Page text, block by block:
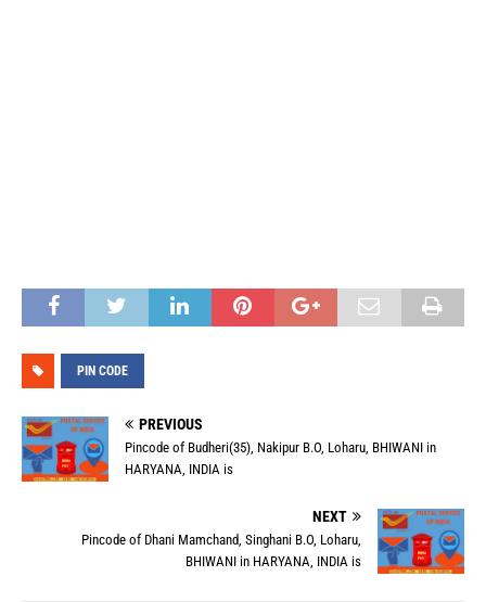
PIN CODE
PREVIOUS
Pincode of Budheri(35), Nakipur B.O, Loharu, BHIWANI in
HARYANA, INDIA is
NEXT
Pincode of Dhani Mamchand, Singhani B.O, Loharu,
BHIWANI in HARYANA, INDIA is